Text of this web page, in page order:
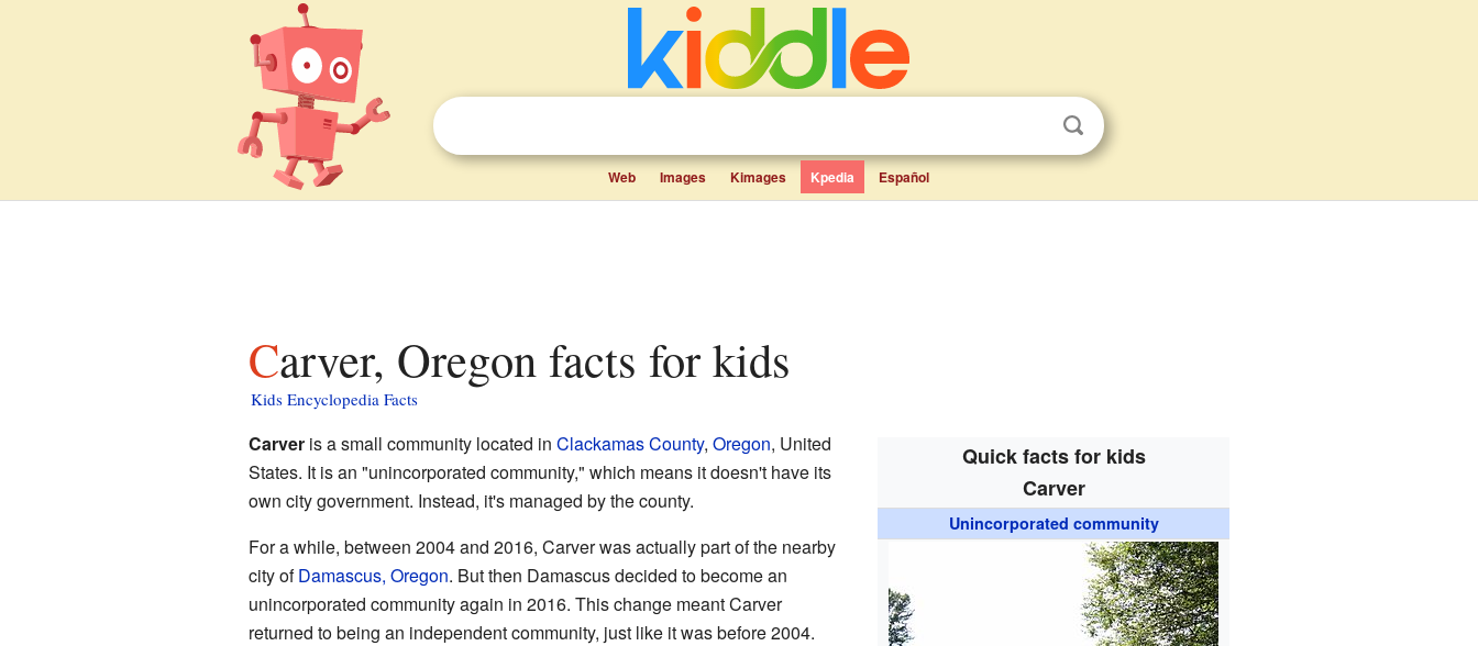
Web Images Kimages Kpedia Español
Carver, Oregon facts for kids
Kids Encyclopedia Facts
Quick facts for kids
Carver
Unincorporated community
Carveris a small community located in Clackamas County, Oregon, United
States. It is an "unincorporated community," which means it doesn't have its
own city government. Instead, it's managed by the county.
For a while, between 2004 and 2016, Carver was actually part of the nearby
city ofDamascus, Oregon. But then Damascus decided to become an
unincorporated community again in 2016. This change meant Carver
returned to being an independent community, just like it was before 2004.